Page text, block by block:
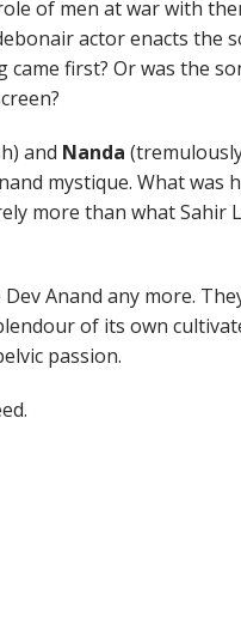
of men at war with
actor enacts the
first? Or was the
and Nanda
mystique. What was
more than what Sahir
Dev Anand any more.
of its own
passion.